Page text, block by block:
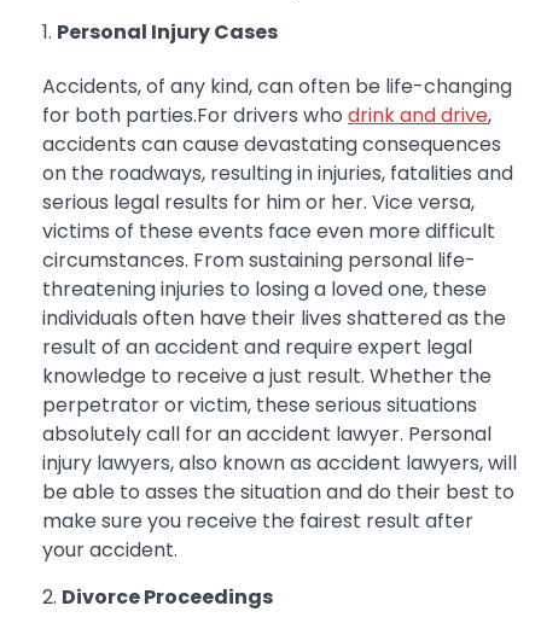
Personal Injury Cases
Accidents, of any kind, can often be life-changing
for both parties.For drivers who drink and drive,
accidents can cause devastating consequences
on the roadways, resulting in injuries, fatalities and
serious legal results for him or her. Vice versa,
victims of these events face even more difficult
circumstances. From sustaining personal life-
threatening injuries to losing a loved one, these
individuals often have their lives shattered as the
result of an accident and require expert legal
knowledge to receive a just result. Whether the
perpetrator or victim, these serious situations
absolutely call for an accident lawyer. Personal
injury lawyers, also known as accident lawyers, will
be able to asses the situation and do their best to
make sure you receive the fairest result after
your accident.
Divorce Proceedings